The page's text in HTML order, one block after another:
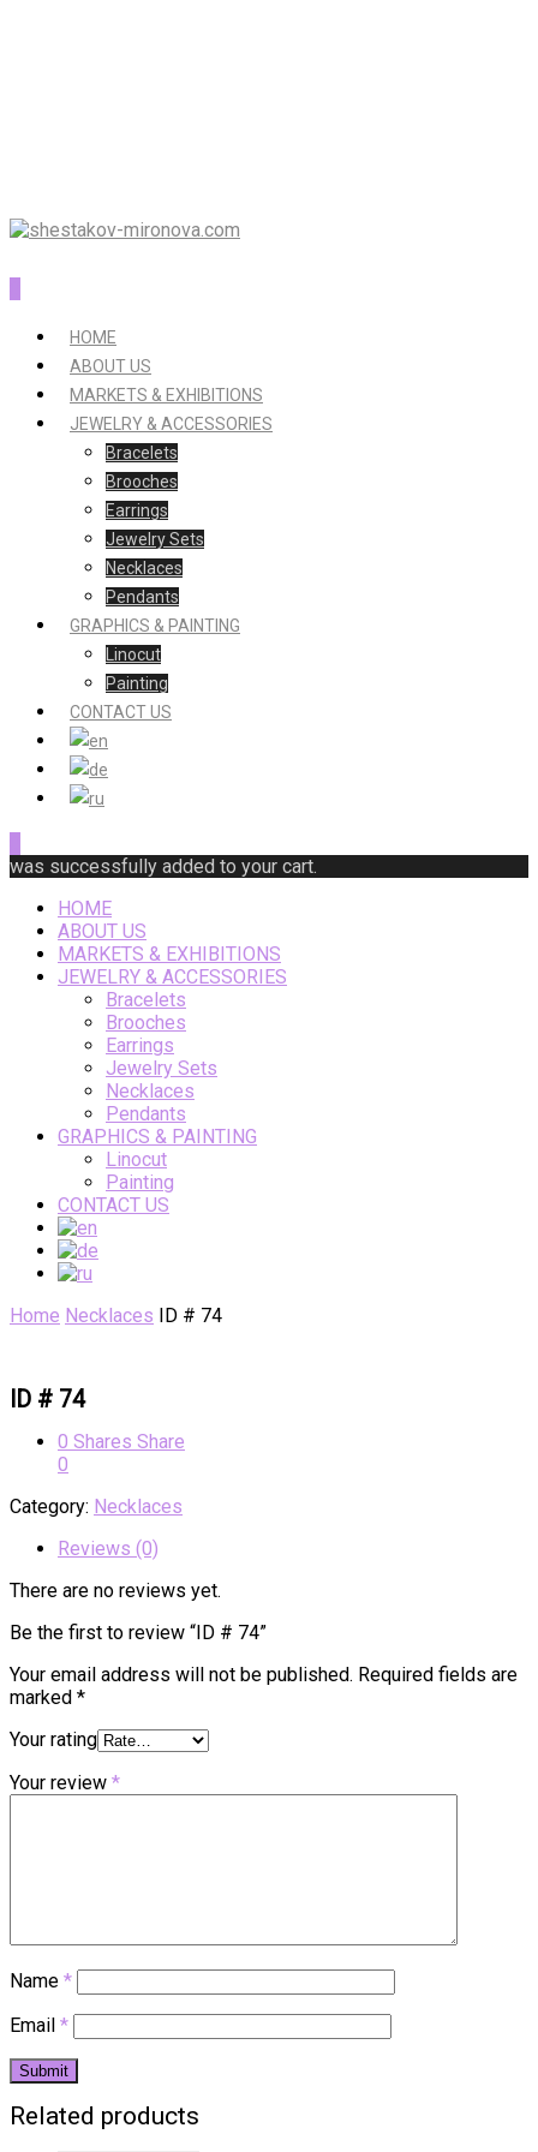
HOME
ABOUT US
MARKETS & EXHIBITIONS
JEWELRY & ACCESSORIES
Bracelets
Brooches
Earrings
Jewelry Sets
Necklaces
Pendants
GRAPHICS & PAINTING
Linocut
Painting
CONTACT US
was successfully added to your cart.
HOME
ABOUT US
MARKETS & EXHIBITIONS
JEWELRY & ACCESSORIES
Bracelets
Brooches
Earrings
Jewelry Sets
Necklaces
Pendants
GRAPHICS & PAINTING
Linocut
Painting
CONTACT US
Home Necklaces ID # 74
ID # 74
0 Shares Share
0
Category: Necklaces
Reviews (0)
There are no reviews yet.
Be the first to review “ID # 74”
Your email address will not be published. Required fields are
marked *
Your rating
Your review *
Name *
Email *
Related products